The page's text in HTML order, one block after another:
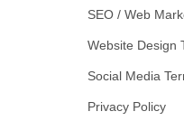
SEO / Web
Website Design
Social Media
Privacy Policy